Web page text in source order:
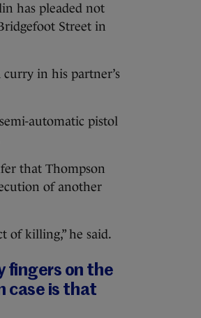
has pleaded not
Street in
curry in his partner’s
automatic pistol
that Thompson
of another
of killing,” he said.
fingers on the
case is that